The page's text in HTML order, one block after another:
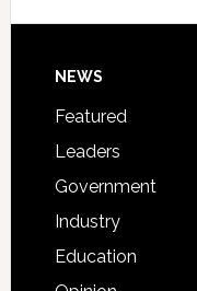
Footer
NEWS
Featured
Leaders
Government
Industry
Education